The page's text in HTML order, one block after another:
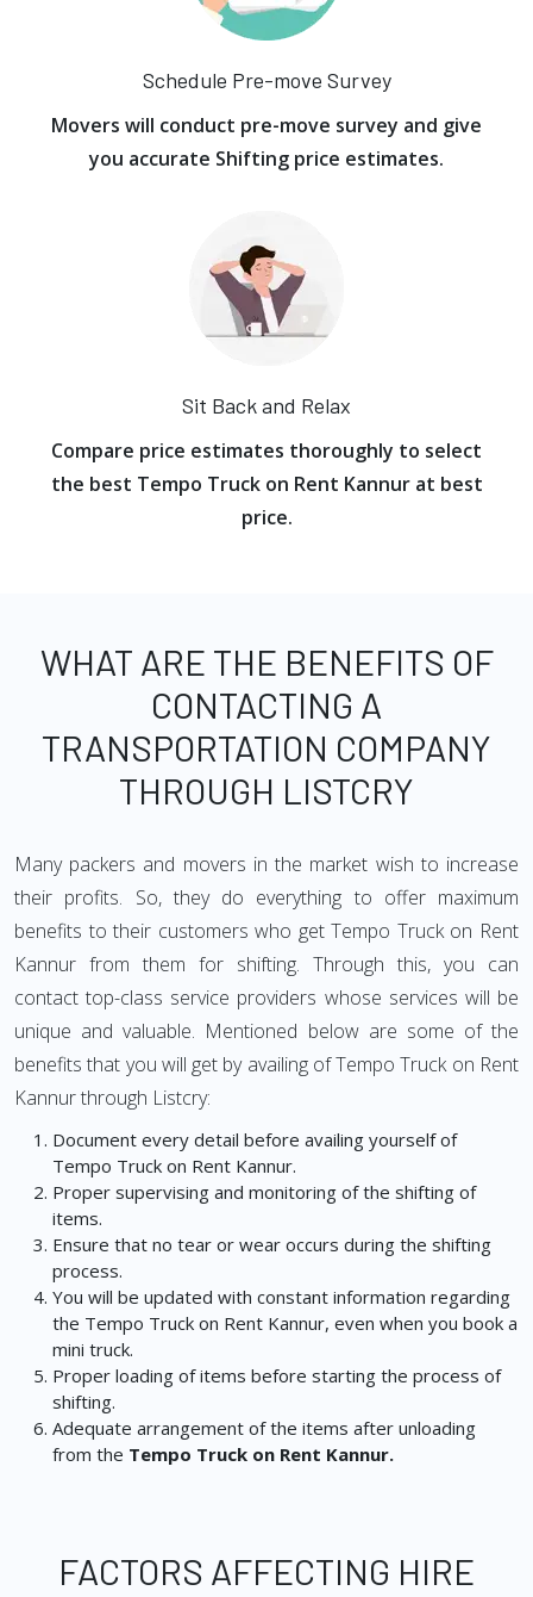
Schedule Pre-move Survey
Movers will conduct pre-move survey and give
you accurate Shifting price estimates.
Sit Back and Relax
Compare price estimates thoroughly to select
the best Tempo Truck on Rent Kannur at best
price.
WHAT ARE THE BENEFITS OF
CONTACTING A
TRANSPORTATION COMPANY
THROUGH LISTCRY
Many packers and movers in the market wish to increase
their profits. So, they do everything to offer maximum
benefits to their customers who get Tempo Truck on Rent
Kannur from them for shifting. Through this, you can
contact top-class service providers whose services will be
unique and valuable. Mentioned below are some of the
benefits that you will get by availing of Tempo Truck on Rent
Kannur through Listcry:
Document every detail before availing yourself of
Tempo Truck on Rent Kannur.
Proper supervising and monitoring of the shifting of
items.
Ensure that no tear or wear occurs during the shifting
process.
You will be updated with constant information regarding
the Tempo Truck on Rent Kannur, even when you book a
mini truck.
Proper loading of items before starting the process of
shifting.
Adequate arrangement of the items after unloading
from the Tempo Truck on Rent Kannur.
FACTORS AFFECTING HIRE